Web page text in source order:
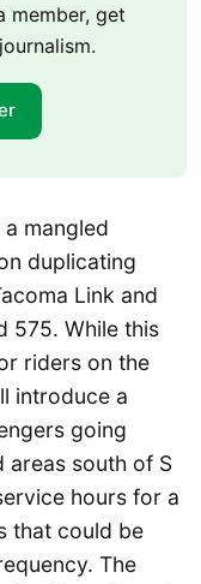
member, get
a mangled
duplicating
Link and
575. While this
riders on the
introduce a
going
areas south of S
hours for a
that could be
The